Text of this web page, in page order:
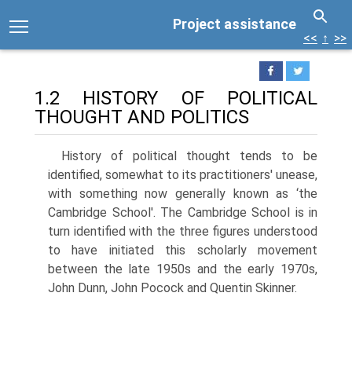
Project assistance
<< ↑ >>
1.2 HISTORY OF POLITICAL
THOUGHT AND POLITICS
History of political thought tends to be
identified, somewhat to its practition­ers' unease,
with something now generally known as ‘the
Cambridge School'. The Cambridge School is in
turn identified with the three figures understood
to have initiated this scholarly movement
between the late 1950s and the early 1970s,
John Dunn, John Pocock and Quentin Skinner.